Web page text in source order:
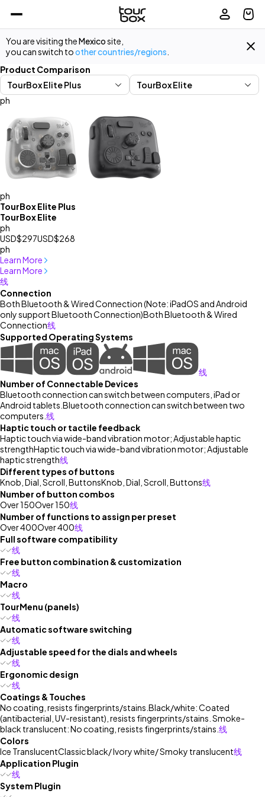
You are visiting theMexicosite,
you can switch toother countries/regions
Product Comparison
ph
ph
TourBox Elite Plus
TourBox Elite
ph
USD$297USD$268
ph
Learn More
Learn More
线
Connection
Both Bluetooth & Wired Connection (Note: iPadOS and Android
only support Bluetooth Connection)Both Bluetooth & Wired
Connection线
Supported Operating Systems
线
Number of Connectable Devices
Bluetooth connection can switch between computers, iPad or
Android tablets. Bluetooth connection can switch between two
computers. 线
Haptic touch or tactile feedback
Haptic touch via wide-band vibration motor; Adjustable haptic
strengthHaptic touch via wide-band vibration motor; Adjustable
haptic strength线
Different types of buttons
Knob, Dial, Scroll, ButtonsKnob, Dial, Scroll, Buttons线
Number of button combos
Over 150Over 150线
Number of functions to assign per preset
Over 400Over 400线
Full software compatibility
线
Free button combination & customization
线
Macro
线
TourMenu (panels)
线
Automatic software switching
线
Adjustable speed for the dials and wheels
线
Ergonomic design
线
Coatings & Touches
No coating, resists fingerprints/stains. Black/white: Coated
(antibacterial, UV-resistant), resists fingerprints/stains. Smoke-
black translucent: No coating, resists fingerprints/stains. 线
Colors
Ice TranslucentClassic black/ Ivory white/ Smoky translucent线
Application Plugin
线
System Plugin